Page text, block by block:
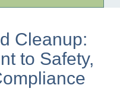
Cleanup:
to Safety,